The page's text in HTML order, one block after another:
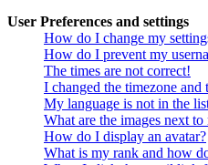
User Preferences and settings
How do I change my
How do I prevent my
The times are not correct!
I changed the timezone
My language is not in the
What are the images next to
How do I display an avatar?
What is my rank and how